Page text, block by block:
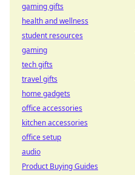
gaming gifts
health and wellness
student resources
gaming
tech gifts
travel gifts
home gadgets
office accessories
kitchen accessories
office setup
audio
Product Buying Guides